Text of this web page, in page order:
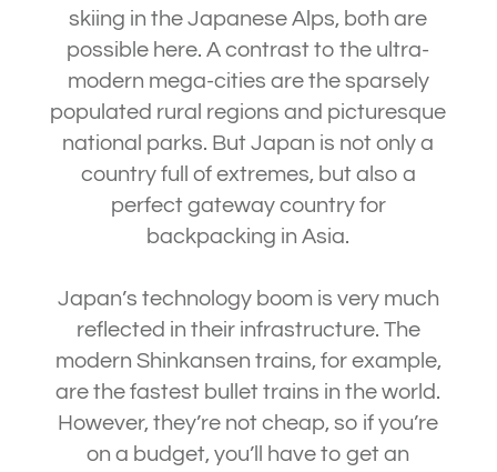
skiing in the Japanese Alps, both are
possible here. A contrast to the ultra-
modern mega-cities are the sparsely
populated rural regions and picturesque
national parks. But Japan is not only a
country full of extremes, but also a
perfect gateway country for
backpacking in Asia.
Japan’s technology boom is very much
reflected in their infrastructure. The
modern Shinkansen trains, for example,
are the fastest bullet trains in the world.
However, they’re not cheap, so if you’re
on a budget, you’ll have to get an